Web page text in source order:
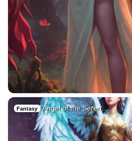
Fantasy Angel of the Seren…